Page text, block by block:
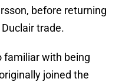
before returning
trade.
familiar with being
joined the